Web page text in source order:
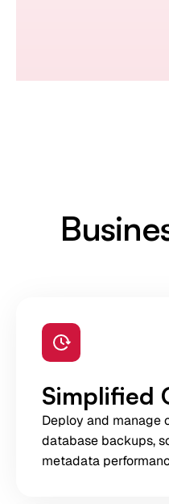
Simplified
Deploy and manage
database backups,
metadata